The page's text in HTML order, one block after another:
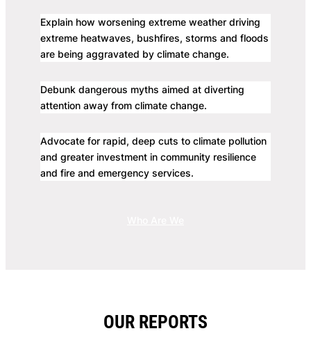
Explain how worsening extreme weather driving
extreme heatwaves, bushfires, storms and floods
are being aggravated by climate change.
Debunk dangerous myths aimed at diverting
attention away from climate change.
Advocate for rapid, deep cuts to climate pollution
and greater investment in community resilience
and fire and emergency services.
OUR REPORTS